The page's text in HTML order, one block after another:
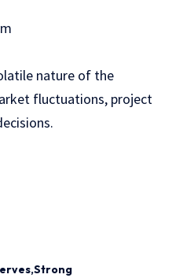
nature of the
fluctuations, project
Strong